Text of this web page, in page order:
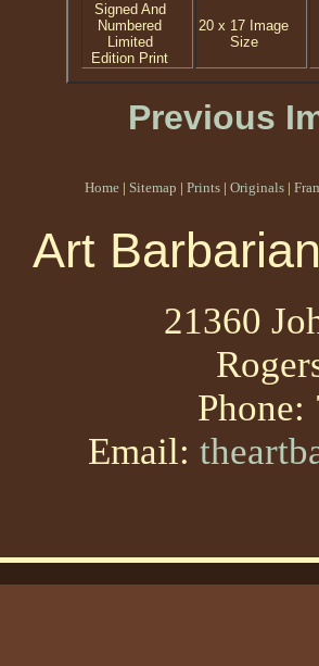
Signed And
Numbered
Limited
Edition Print
20 x 17 Image
Size
Previous
Home | Sitemap | Prints | Originals |
Art
21360
Phone:
Email: